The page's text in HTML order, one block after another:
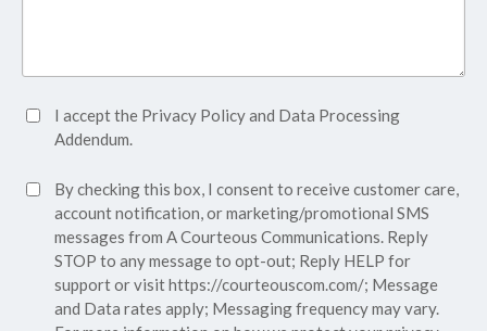
Accept
Privacy
(Required)
I accept the Privacy Policyand Data Processing
Addendum.
SMS
Consent
By checking this box, I consent to receive customer care,
account notification, or marketing/promotional SMS
messages from A Courteous Communications. Reply
STOP to any message to opt-out; Reply HELP for
support or visithttps://courteouscom.com/; Message
and Data rates apply; Messaging frequency may vary.